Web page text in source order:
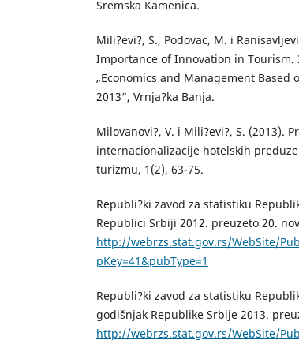
Sremska Kamenica.
Mili?evi?, S., Podovac, M. i
Importance of Innovation in
„Economics and Management Based
2013“, Vrnja?ka Banja.
Milovanovi?, V. i Mili?evi?, S. (2013).
internacionalizacije hotelskih
turizmu, 1(2), 63-75.
Republi?ki zavod za statistiku
Republici Srbiji 2012. preuzeto 20.
http://webrzs.stat.gov.rs/WebSite/
pKey=41&pubType=1
Republi?ki zavod za statistiku
godišnjak Republike Srbije 2013.
http://webrzs.stat.gov.rs/WebSite/